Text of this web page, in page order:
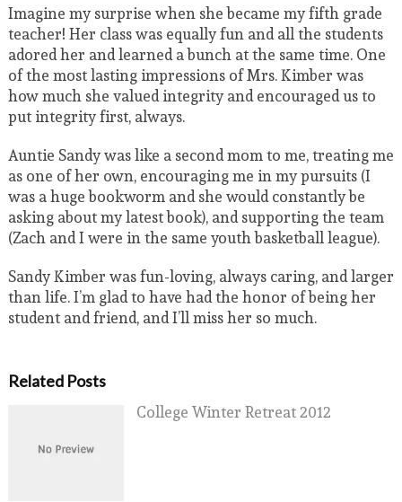
Imagine my surprise when she became my fifth grade
teacher! Her class was equally fun and all the students
adored her and learned a bunch at the same time. One
of the most lasting impressions of Mrs. Kimber was
how much she valued integrity and encouraged us to
put integrity first, always.
Auntie Sandy was like a second mom to me, treating me
as one of her own, encouraging me in my pursuits (I
was a huge bookworm and she would constantly be
asking about my latest book), and supporting the team
(Zach and I were in the same youth basketball league).
Sandy Kimber was fun-loving, always caring, and larger
than life. I’m glad to have had the honor of being her
student and friend, and I’ll miss her so much.
Related Posts
College Winter Retreat 2012